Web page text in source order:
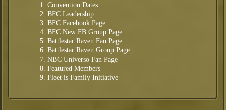
Convention Dates
BFC Leadership
BFC Facebook Page
BFC New FB Group Page
Battlestar Raven Fan Page
Battlestar Raven Group Page
NBC Universo Fan Page
Featured Members
Fleet is Family Initiative